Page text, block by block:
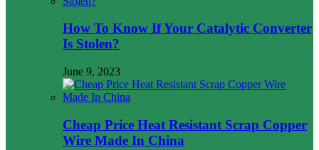
How To Know If Your Catalytic Converter
Is Stolen?
June 9, 2023
Cheap Price Heat Resistant Scrap Copper
Wire Made In China